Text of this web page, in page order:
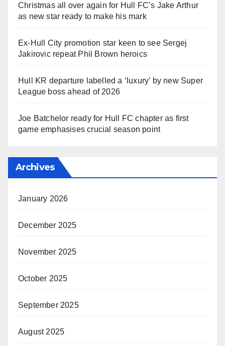
Christmas all over again for Hull FC’s Jake Arthur
as new star ready to make his mark
Ex-Hull City promotion star keen to see Sergej
Jakirovic repeat Phil Brown heroics
Hull KR departure labelled a ‘luxury’ by new Super
League boss ahead of 2026
Joe Batchelor ready for Hull FC chapter as first
game emphasises crucial season point
Archives
January 2026
December 2025
November 2025
October 2025
September 2025
August 2025